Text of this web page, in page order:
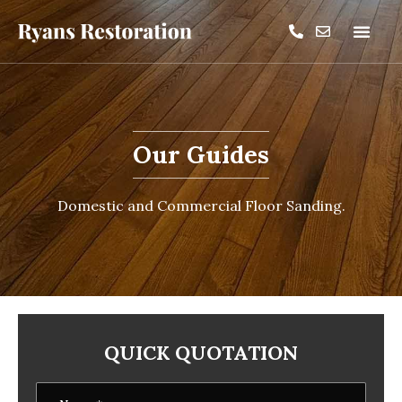
Our Guides
Domestic and Commercial Floor Sanding.
QUICK QUOTATION